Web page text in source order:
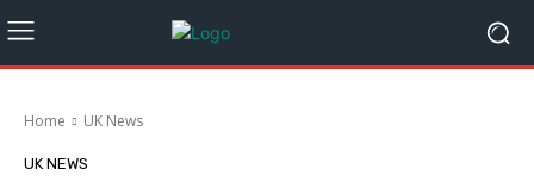
Home UK News
UK NEWS